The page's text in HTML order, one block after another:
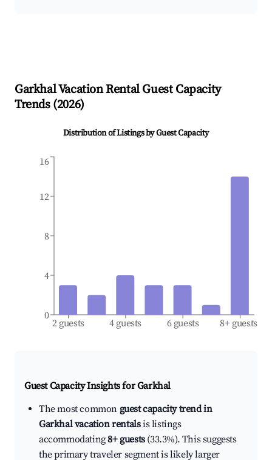
GarkhalVacation Rental Guest Capacity
Trends (2026)
Distribution of Listings by Guest Capacity
2 guests 4 guests 6 guests 8+ guests
0
4
8
12
16
Guest Capacity Insights forGarkhal
The most common guest capacity trend in
Garkhal vacation rentalsis listings
accommodating8+ guests(33.3%). This suggests
the primary traveler segment is likely larger